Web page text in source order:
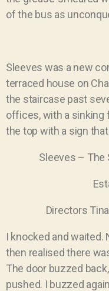
of the bus as
Sleeves was a new
terraced house on
the staircase past
offices, with a sinking
the top with a sign that
Sleeves – The
Directors
I knocked and waited.
then realised there
The door buzzed
pushed. I buzzed